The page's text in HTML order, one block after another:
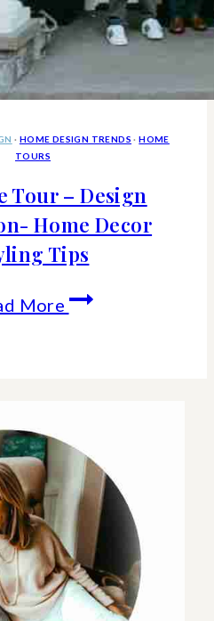
· HOME DESIGN TRENDS ·HOME
TOURS
Tour – Design
Home Decor
Tips
More My
Design
Inspiration-
Home
Decor
Styling
Tips